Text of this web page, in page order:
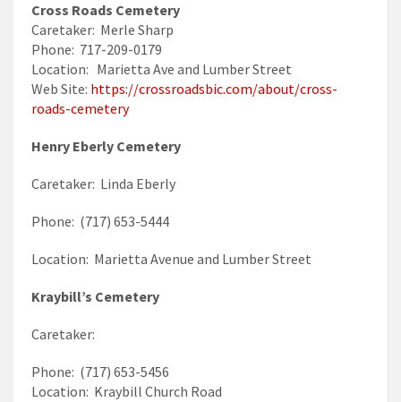
Cross Roads Cemetery
Caretaker: Merle Sharp
Phone: 717-209-0179
Location: Marietta Ave and Lumber Street
Web Site: https://crossroadsbic.com/about/cross-
roads-cemetery
Henry Eberly Cemetery
Caretaker: Linda Eberly
Phone: (717) 653-5444
Location: Marietta Avenue and Lumber Street
Kraybill’s Cemetery
Caretaker:
Phone: (717) 653-5456
Location: Kraybill Church Road